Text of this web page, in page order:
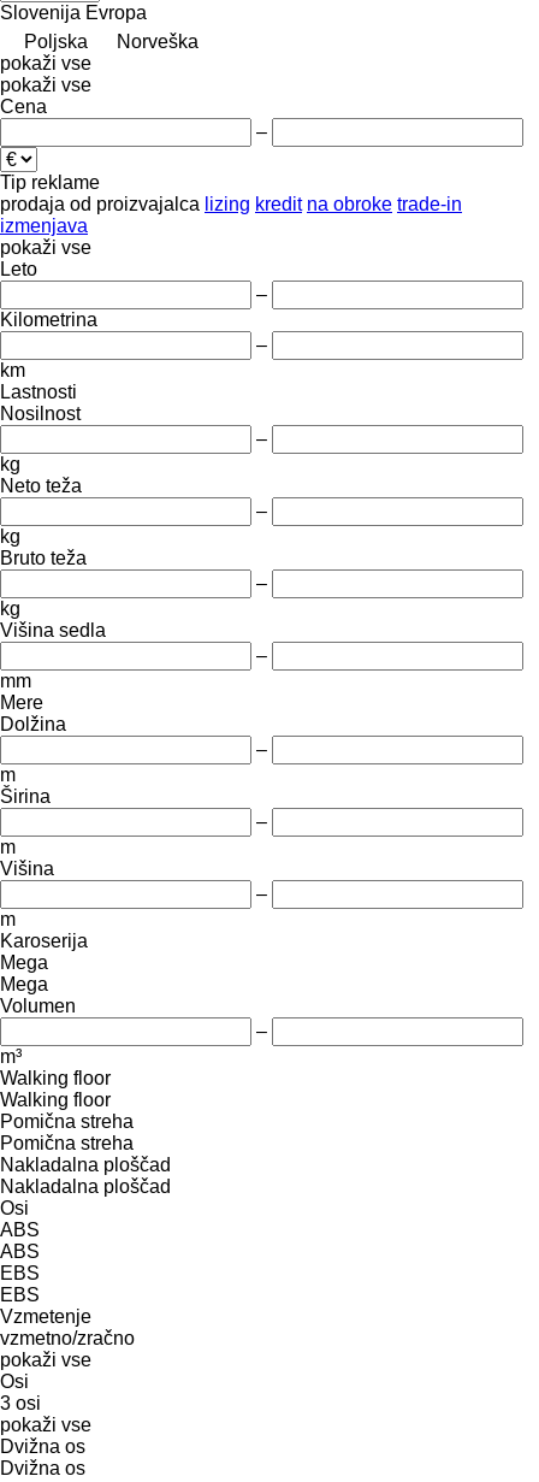
Slovenija Evropa
Poljska
Norveška
pokaži vse
pokaži vse
Cena
–
Tip reklame
prodaja od proizvajalca lizing kredit na obroke trade-in
izmenjava
pokaži vse
Leto
–
Kilometrina
–
km
Lastnosti
Nosilnost
–
kg
Neto teža
–
kg
Bruto teža
–
kg
Višina sedla
–
mm
Mere
Dolžina
–
m
Širina
–
m
Višina
–
m
Karoserija
Mega
Mega
Volumen
–
m³
Walking floor
Walking floor
Pomična streha
Pomična streha
Nakladalna ploščad
Nakladalna ploščad
Osi
ABS
ABS
EBS
EBS
Vzmetenje
vzmetno/zračno
pokaži vse
Osi
3 osi
pokaži vse
Dvižna os
Dvižna os